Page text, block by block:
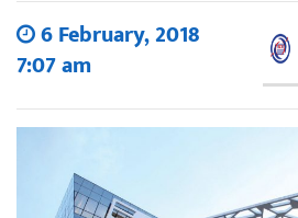
6 February, 2018
7:07 am